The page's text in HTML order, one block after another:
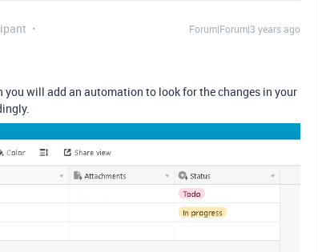
Forum|Forum|3 years ago
you will add an automation to look for the changes in your